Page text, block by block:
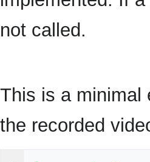
not called.
This is a minimal
the recorded